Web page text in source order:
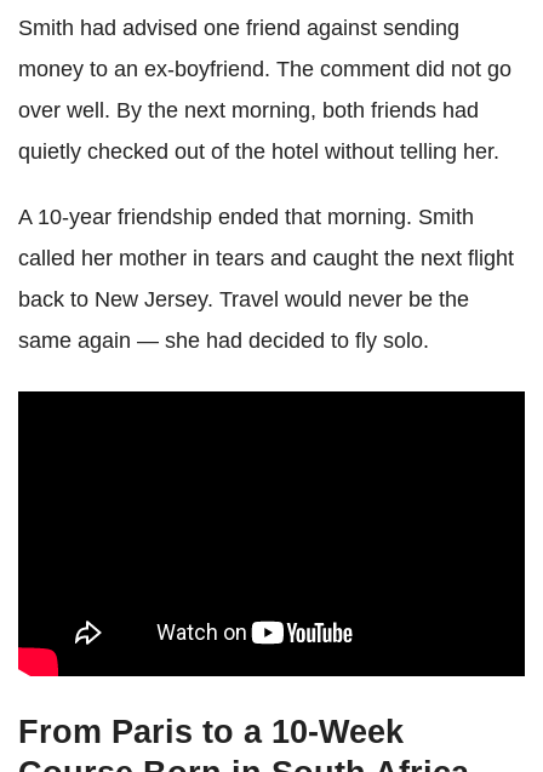
Smith had advised one friend against sending
money to an ex-boyfriend. The comment did not go
over well. By the next morning, both friends had
quietly checked out of the hotel without telling her.
A 10-year friendship ended that morning. Smith
called her mother in tears and caught the next flight
back to New Jersey. Travel would never be the
same again — she had decided to fly solo.
From Paris to a 10-Week